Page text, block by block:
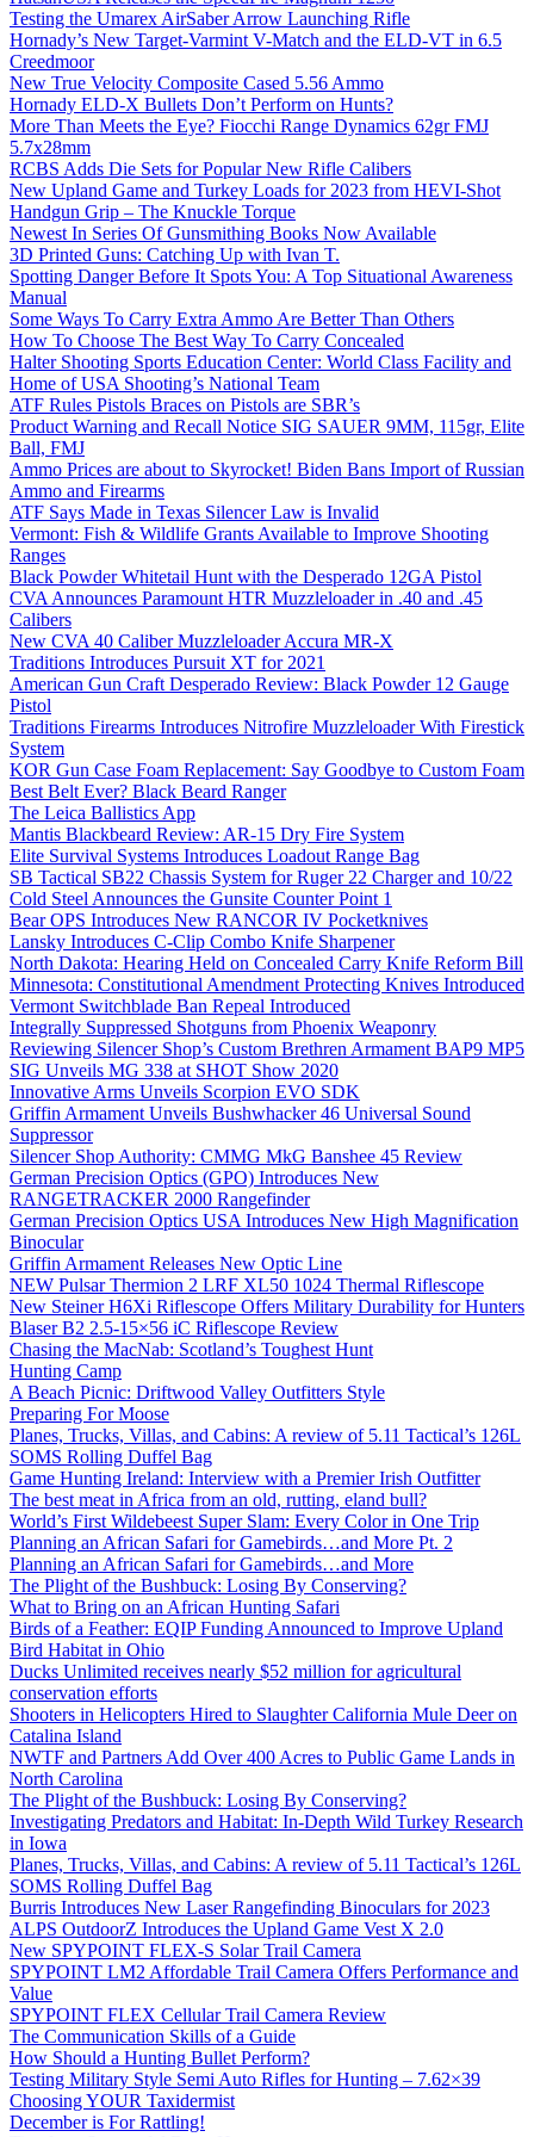
Testing the Umarex AirSaber Arrow Launching Rifle
Hornady’s New Target-Varmint V-Match and the ELD-VT in 6.5
Creedmoor
New True Velocity Composite Cased 5.56 Ammo
Hornady ELD-X Bullets Don’t Perform on Hunts?
More Than Meets the Eye? Fiocchi Range Dynamics 62gr FMJ
5.7x28mm
RCBS Adds Die Sets for Popular New Rifle Calibers
New Upland Game and Turkey Loads for 2023 from HEVI-Shot
Handgun Grip – The Knuckle Torque
Newest In Series Of Gunsmithing Books Now Available
3D Printed Guns: Catching Up with Ivan T.
Spotting Danger Before It Spots You: A Top Situational Awareness
Manual
Some Ways To Carry Extra Ammo Are Better Than Others
How To Choose The Best Way To Carry Concealed
Halter Shooting Sports Education Center: World Class Facility and
Home of USA Shooting’s National Team
ATF Rules Pistols Braces on Pistols are SBR’s
Product Warning and Recall Notice SIG SAUER 9MM, 115gr, Elite
Ball, FMJ
Ammo Prices are about to Skyrocket! Biden Bans Import of Russian
Ammo and Firearms
ATF Says Made in Texas Silencer Law is Invalid
Vermont: Fish & Wildlife Grants Available to Improve Shooting
Ranges
Black Powder Whitetail Hunt with the Desperado 12GA Pistol
CVA Announces Paramount HTR Muzzleloader in .40 and .45
Calibers
New CVA 40 Caliber Muzzleloader Accura MR-X
Traditions Introduces Pursuit XT for 2021
American Gun Craft Desperado Review: Black Powder 12 Gauge
Pistol
Traditions Firearms Introduces Nitrofire Muzzleloader With Firestick
System
KOR Gun Case Foam Replacement: Say Goodbye to Custom Foam
Best Belt Ever? Black Beard Ranger
The Leica Ballistics App
Mantis Blackbeard Review: AR-15 Dry Fire System
Elite Survival Systems Introduces Loadout Range Bag
SB Tactical SB22 Chassis System for Ruger 22 Charger and 10/22
Cold Steel Announces the Gunsite Counter Point 1
Bear OPS Introduces New RANCOR IV Pocketknives
Lansky Introduces C-Clip Combo Knife Sharpener
North Dakota: Hearing Held on Concealed Carry Knife Reform Bill
Minnesota: Constitutional Amendment Protecting Knives Introduced
Vermont Switchblade Ban Repeal Introduced
Integrally Suppressed Shotguns from Phoenix Weaponry
Reviewing Silencer Shop’s Custom Brethren Armament BAP9 MP5
SIG Unveils MG 338 at SHOT Show 2020
Innovative Arms Unveils Scorpion EVO SDK
Griffin Armament Unveils Bushwhacker 46 Universal Sound
Suppressor
Silencer Shop Authority: CMMG MkG Banshee 45 Review
German Precision Optics (GPO) Introduces New
RANGETRACKER 2000 Rangefinder
German Precision Optics USA Introduces New High Magnification
Binocular
Griffin Armament Releases New Optic Line
NEW Pulsar Thermion 2 LRF XL50 1024 Thermal Riflescope
New Steiner H6Xi Riflescope Offers Military Durability for Hunters
Blaser B2 2.5-15×56 iC Riflescope Review
Chasing the MacNab: Scotland’s Toughest Hunt
Hunting Camp
A Beach Picnic: Driftwood Valley Outfitters Style
Preparing For Moose
Planes, Trucks, Villas, and Cabins: A review of 5.11 Tactical’s 126L
SOMS Rolling Duffel Bag
Game Hunting Ireland: Interview with a Premier Irish Outfitter
The best meat in Africa from an old, rutting, eland bull?
World’s First Wildebeest Super Slam: Every Color in One Trip
Planning an African Safari for Gamebirds…and More Pt. 2
Planning an African Safari for Gamebirds…and More
The Plight of the Bushbuck: Losing By Conserving?
What to Bring on an African Hunting Safari
Birds of a Feather: EQIP Funding Announced to Improve Upland
Bird Habitat in Ohio
Ducks Unlimited receives nearly $52 million for agricultural
conservation efforts
Shooters in Helicopters Hired to Slaughter California Mule Deer on
Catalina Island
NWTF and Partners Add Over 400 Acres to Public Game Lands in
North Carolina
The Plight of the Bushbuck: Losing By Conserving?
Investigating Predators and Habitat: In-Depth Wild Turkey Research
in Iowa
Planes, Trucks, Villas, and Cabins: A review of 5.11 Tactical’s 126L
SOMS Rolling Duffel Bag
Burris Introduces New Laser Rangefinding Binoculars for 2023
ALPS OutdoorZ Introduces the Upland Game Vest X 2.0
New SPYPOINT FLEX-S Solar Trail Camera
SPYPOINT LM2 Affordable Trail Camera Offers Performance and
Value
SPYPOINT FLEX Cellular Trail Camera Review
The Communication Skills of a Guide
How Should a Hunting Bullet Perform?
Testing Military Style Semi Auto Rifles for Hunting – 7.62×39
Choosing YOUR Taxidermist
December is For Rattling!